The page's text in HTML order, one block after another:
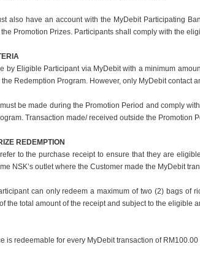
also have an account with the MyDebit Participating
Promotion Prizes. Participants shall comply with the
by Eligible Participant via MyDebit with a minimum
Redemption Program. However, only MyDebit contact
be made during the Promotion Period and comply
Transaction made/ received outside the Promotion
REDEMPTION
to the purchase receipt to ensure that they are
NSK’s outlet where the Customer made the MyDebit
can only redeem a maximum of two (2) bags of
the total amount of the receipt and subject to the eligible
is redeemable for every MyDebit transaction of